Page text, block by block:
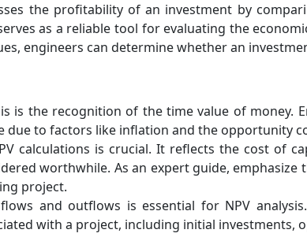
the profitability of an investment by
as a reliable tool for evaluating the
engineers can determine whether an
is the recognition of the time value of money.
to factors like inflation and the opportunity
calculations is crucial. It reflects the cost of
worthwhile. As an expert guide,
project.
and outflows is essential for NPV
with a project, including initial investments,